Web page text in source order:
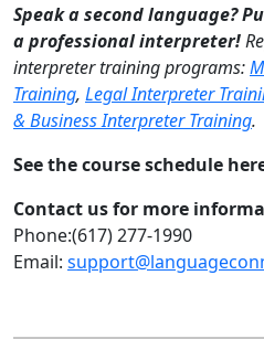
Speak a second language?
a professional interpreter!
interpreter training programs:
Training, Legal Interpreter
& Business Interpreter Training.
See the course schedule
Contact us for more
Phone:(617) 277-1990
Email: